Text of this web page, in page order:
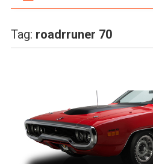
Tag: roadrruner 70